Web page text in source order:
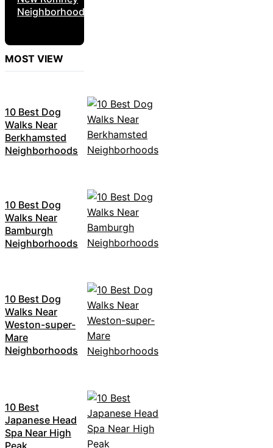
Neighborhoods
MOST VIEW
10 Best Dog
Walks Near
Berkhamsted
Neighborhoods
10 Best Dog
Walks Near
Bamburgh
Neighborhoods
10 Best Dog
Walks Near
Weston-super-
Mare
Neighborhoods
10 Best
Japanese Head
Spa Near High
Peak